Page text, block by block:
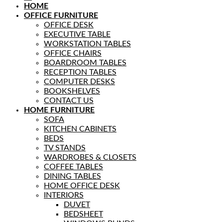
HOME
OFFICE FURNITURE
OFFICE DESK
EXECUTIVE TABLE
WORKSTATION TABLES
OFFICE CHAIRS
BOARDROOM TABLES
RECEPTION TABLES
COMPUTER DESKS
BOOKSHELVES
CONTACT US
HOME FURNITURE
SOFA
KITCHEN CABINETS
BEDS
TV STANDS
WARDROBES & CLOSETS
COFFEE TABLES
DINING TABLES
HOME OFFICE DESK
INTERIORS
DUVET
BEDSHEET